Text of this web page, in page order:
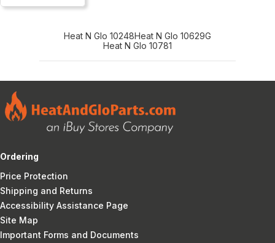
Heat N Glo 10248Heat N Glo 10629G
Heat N Glo 10781
Ordering
Price Protection
Shipping and Returns
Accessibility Assistance Page
Site Map
Important Forms and Documents